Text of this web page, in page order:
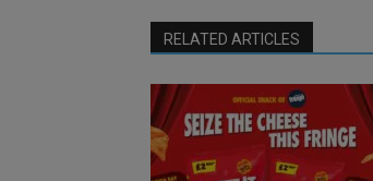
RELATED ARTICLES